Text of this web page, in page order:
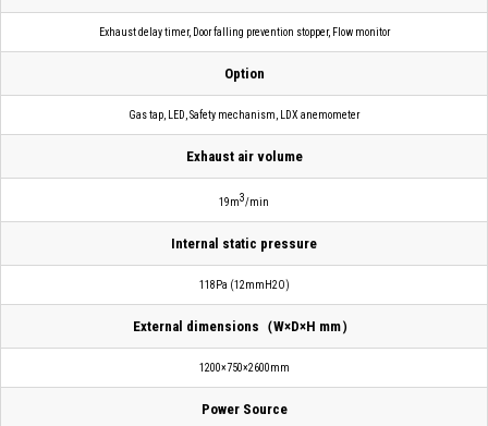
Exhaust delay timer, Door falling prevention stopper, Flow monitor
Option
Gas tap, LED, Safety mechanism, LDX anemometer
Exhaust air volume
19m3/min
Internal static pressure
118Pa (12mmH2O)
External dimensions（W×D×H mm）
1200×750×2600mm
Power Source